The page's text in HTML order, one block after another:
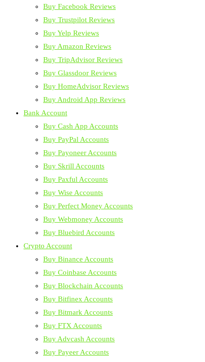
Buy Facebook Reviews
Buy Trustpilot Reviews
Buy Yelp Reviews
Buy Amazon Reviews
Buy TripAdvisor Reviews
Buy Glassdoor Reviews
Buy HomeAdvisor Reviews
Buy Android App Reviews
Bank Account
Buy Cash App Accounts
Buy PayPal Accounts
Buy Payoneer Accounts
Buy Skrill Accounts
Buy Paxful Accounts
Buy Wise Accounts
Buy Perfect Money Accounts
Buy Webmoney Accounts
Buy Bluebird Accounts
Crypto Account
Buy Binance Accounts
Buy Coinbase Accounts
Buy Blockchain Accounts
Buy Bitfinex Accounts
Buy Bitmark Accounts
Buy FTX Accounts
Buy Advcash Accounts
Buy Payeer Accounts